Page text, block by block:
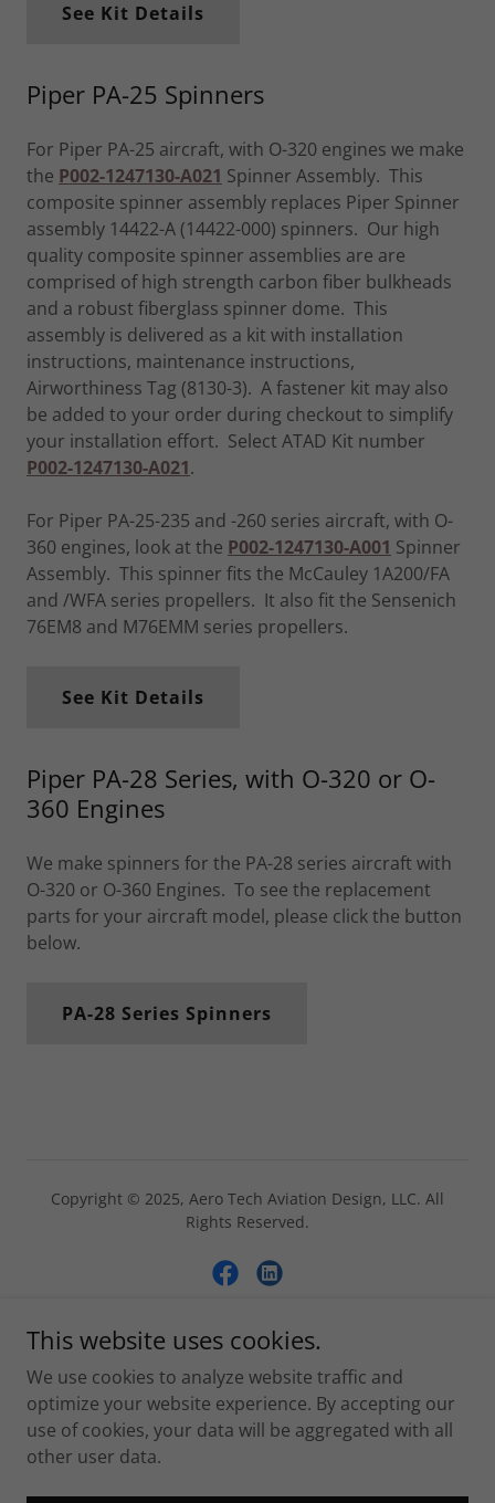
See Kit Details
Piper PA-25 Spinners
For Piper PA-25 aircraft, with O-320 engines we make
the P002-1247130-A021 Spinner Assembly. This
composite spinner assembly replaces Piper Spinner
assembly 14422-A (14422-000) spinners. Our high
quality composite spinner assemblies are are
comprised of high strength carbon fiber bulkheads
and a robust fiberglass spinner dome. This
assembly is delivered as a kit with installation
instructions, maintenance instructions,
Airworthiness Tag (8130-3). A fastener kit may also
be added to your order during checkout to simplify
your installation effort. Select ATAD Kit number
P002-1247130-A021.
For Piper PA-25-235 and -260 series aircraft, with O-
360 engines, look at the P002-1247130-A001 Spinner
Assembly. This spinner fits the McCauley 1A200/FA
and /WFA series propellers. It also fit the Sensenich
76EM8 and M76EMM series propellers.
See Kit Details
Piper PA-28 Series, with O-320 or O-
360 Engines
We make spinners for the PA-28 series aircraft with
O-320 or O-360 Engines. To see the replacement
parts for your aircraft model, please click the button
below.
PA-28 Series Spinners
Copyright © 2025, Aero Tech Aviation Design, LLC. All
Rights Reserved.
Powered by
Home
This website uses cookies.
We use cookies to analyze website traffic and
optimize your website experience. By accepting our
use of cookies, your data will be aggregated with all
other user data.